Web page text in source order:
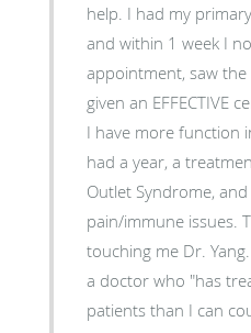
help. I had my
and within 1 week I
appointment, saw
given an EFFECTIVE
I have more function
had a year, a
Outlet Syndrome,
pain/immune issues.
touching me Dr.
a doctor who "has
patients than I can